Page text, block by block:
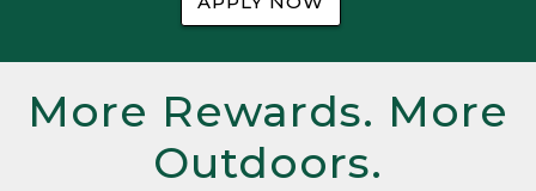
More Rewards. More
Outdoors.